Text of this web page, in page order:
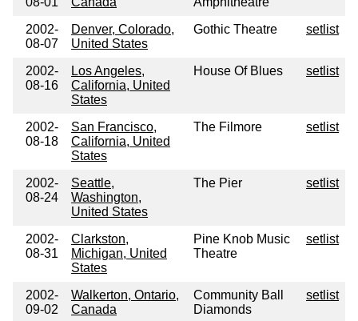
2002-
08-07
Denver, Colorado,
United States
Gothic Theatre setlist
2002-
08-16
Los Angeles,
California, United
States
House Of Blues setlist
2002-
08-18
San Francisco,
California, United
States
The Filmore setlist
2002-
08-24
Seattle,
Washington,
United States
The Pier setlist
2002-
08-31
Clarkston,
Michigan, United
States
Pine Knob Music
Theatre
setlist
2002-
09-02
Walkerton, Ontario,
Canada
Community Ball
Diamonds
setlist